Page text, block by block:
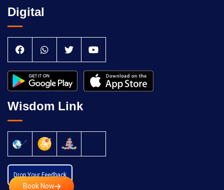
Book Now
Digital
Wisdom Link
Drop Your Feedback